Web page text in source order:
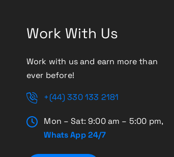
Work With Us
Work with us and earn more than
ever before!
+(44) 330 133 2181
Mon – Sat: 9:00 am – 5:00 pm,
Whats App 24/7